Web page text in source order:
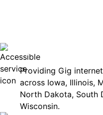
Accessible
Providing Gig
across Iowa, Illinois,
North Dakota, South
Wisconsin.